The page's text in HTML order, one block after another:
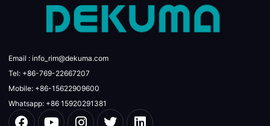
Email : info_rim@dekuma.com
Tel: +86-769-22667207
Mobile: +86-15622909600
Whatsapp: +86 15920291381